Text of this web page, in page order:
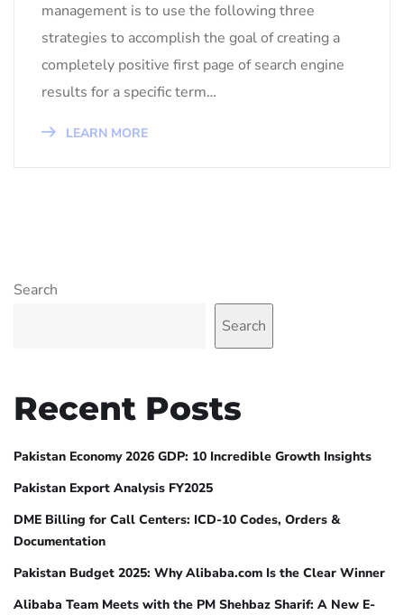
management is to use the following three
strategies to accomplish the goal of creating a
completely positive first page of search engine
results for a specific term…
LEARN MORE
Search
Search
Recent Posts
Pakistan Economy 2026 GDP: 10 Incredible Growth Insights
Pakistan Export Analysis FY2025
DME Billing for Call Centers: ICD-10 Codes, Orders &
Documentation
Pakistan Budget 2025: Why Alibaba.com Is the Clear Winner
Alibaba Team Meets with the PM Shehbaz Sharif: A New E-